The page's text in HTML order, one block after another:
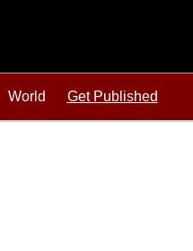
World Get Published